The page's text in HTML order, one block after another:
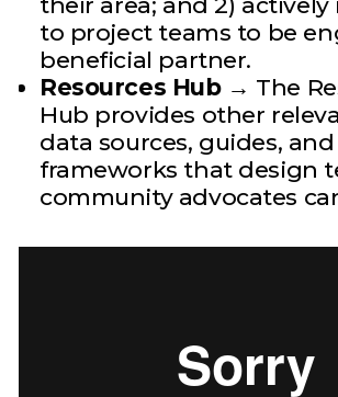
to project teams to be
beneficial partner.
Resources Hub→ The
Hub provides other
data sources, guides, and
frameworks that design
community advocates